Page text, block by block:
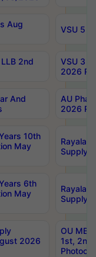
Aug
VSU 5
2nd
VSU 3
2026
And
AU
2026
10th
May
Supply
6th
May
Supply
2026
OU
1st,